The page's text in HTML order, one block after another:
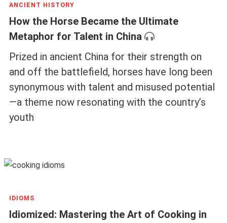
ANCIENT HISTORY
How the Horse Became the Ultimate
Metaphor for Talent in China
Prized in ancient China for their strength on
and off the battlefield, horses have long been
synonymous with talent and misused potential
—a theme now resonating with the country’s
youth
IDIOMS
Idiomized: Mastering the Art of Cooking in